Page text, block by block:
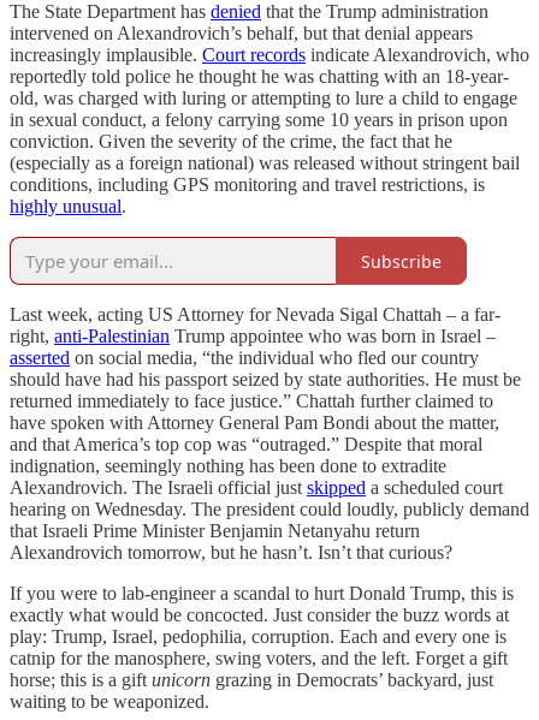
The State Department has denied that the Trump administration
intervened on Alexandrovich’s behalf, but that denial appears
increasingly implausible. Court records indicate Alexandrovich, who
reportedly told police he thought he was chatting with an 18-year-
old, was charged with luring or attempting to lure a child to engage
in sexual conduct, a felony carrying some 10 years in prison upon
conviction. Given the severity of the crime, the fact that he
(especially as a foreign national) was released without stringent bail
conditions, including GPS monitoring and travel restrictions, is
highly unusual.
Subscribe
Last week, acting US Attorney for Nevada Sigal Chattah – a far-
right, anti-Palestinian Trump appointee who was born in Israel –
asserted on social media, “the individual who fled our country
should have had his passport seized by state authorities. He must be
returned immediately to face justice.” Chattah further claimed to
have spoken with Attorney General Pam Bondi about the matter,
and that America’s top cop was “outraged.” Despite that moral
indignation, seemingly nothing has been done to extradite
Alexandrovich. The Israeli official just skipped a scheduled court
hearing on Wednesday. The president could loudly, publicly demand
that Israeli Prime Minister Benjamin Netanyahu return
Alexandrovich tomorrow, but he hasn’t. Isn’t that curious?
If you were to lab-engineer a scandal to hurt Donald Trump, this is
exactly what would be concocted. Just consider the buzz words at
play: Trump, Israel, pedophilia, corruption. Each and every one is
catnip for the manosphere, swing voters, and the left. Forget a gift
horse; this is a gift unicorn grazing in Democrats’ backyard, just
waiting to be weaponized.